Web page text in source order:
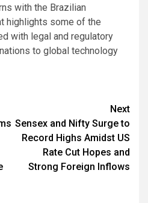
with the Brazilian
highlights some of the
with legal and regulatory
to global technology
Next
Sensex and Nifty Surge to
Record Highs Amidst US
Rate Cut Hopes and
Strong Foreign Inflows